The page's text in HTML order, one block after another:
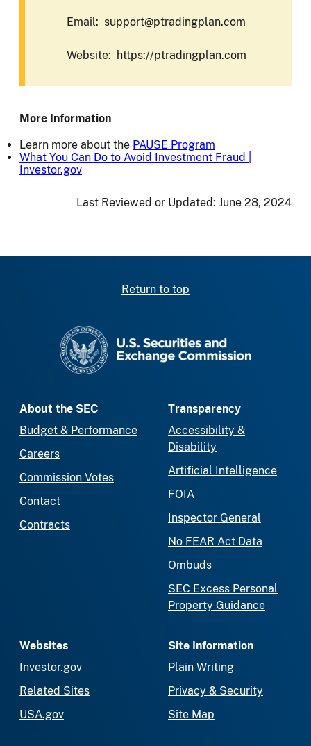
Email: support@ptradingplan.com
Website: https://ptradingplan.com
More Information
Learn more about the PAUSE Program
What You Can Do to Avoid Investment Fraud |
Investor.gov
Last Reviewed or Updated: June 28, 2024
Return to top
About the SEC
Budget & Performance
Careers
Commission Votes
Contact
Contracts
Transparency
Accessibility &
Disability
Artificial Intelligence
FOIA
Inspector General
No FEAR Act Data
Ombuds
SEC Excess Personal
Property Guidance
Websites
Investor.gov
Related Sites
USA.gov
Site Information
Plain Writing
Privacy & Security
Site Map